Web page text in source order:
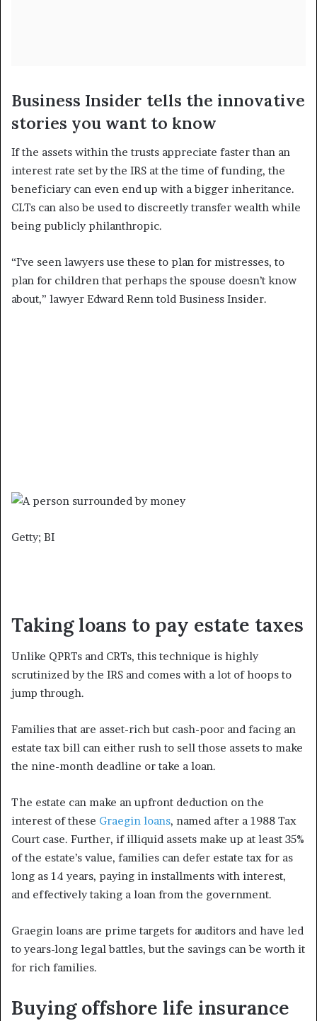
Business Insider tells the innovative
stories you want to know
If the assets within the trusts appreciate faster than an
interest rate set by the IRS at the time of funding, the
beneficiary can even end up with a bigger inheritance.
CLTs can also be used to discreetly transfer wealth while
being publicly philanthropic.
“I’ve seen lawyers use these to plan for mistresses, to
plan for children that perhaps the spouse doesn’t know
about,” lawyer Edward Renn told Business Insider.
Getty; BI
Taking loans to pay estate taxes
Unlike QPRTs and CRTs, this technique is highly
scrutinized by the IRS and comes with a lot of hoops to
jump through.
Families that are asset-rich but cash-poor and facing an
estate tax bill can either rush to sell those assets to make
the nine-month deadline or take a loan.
The estate can make an upfront deduction on the
interest of these Graegin loans, named after a 1988 Tax
Court case. Further, if illiquid assets make up at least 35%
of the estate’s value, families can defer estate tax for as
long as 14 years, paying in installments with interest,
and effectively taking a loan from the government.
Graegin loans are prime targets for auditors and have led
to years-long legal battles, but the savings can be worth it
for rich families.
Buying offshore life insurance